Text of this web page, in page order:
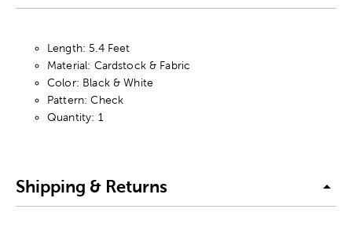
Length: 5.4 Feet
Material: Cardstock & Fabric
Color: Black & White
Pattern: Check
Quantity: 1
Shipping & Returns